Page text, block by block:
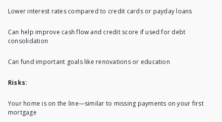
Lower interest rates compared to credit cards or payday loans
Can help improve cash flow and credit score if used for debt
consolidation
Can fund important goals like renovations or education
Risks:
Your home is on the line—similar to missing payments on your first
mortgage